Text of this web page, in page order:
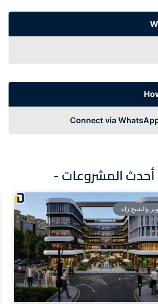
Connect via
المشروعات -
والشيخ زايد